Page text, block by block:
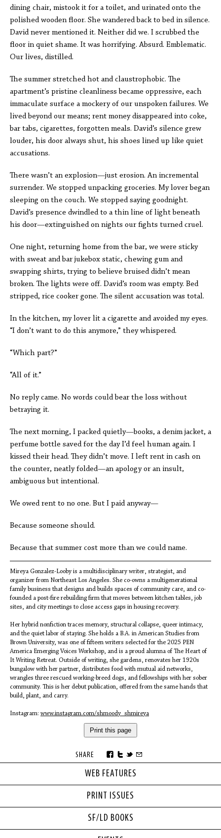
WEB FEATURES
PRINT ISSUES
SF/LD BOOKS
dining chair, mistook it for a toilet, and urinated onto the
polished wooden floor. She wandered back to bed in silence.
David never mentioned it. Neither did we. I scrubbed the
floor in quiet shame. It was horrifying. Absurd. Emblematic.
Our lives, distilled.
The summer stretched hot and claustrophobic. The
apartment’s pristine cleanliness became oppressive, each
immaculate surface a mockery of our unspoken failures. We
lived beyond our means; rent money disappeared into coke,
bar tabs, cigarettes, forgotten meals. David’s silence grew
louder, his door always shut, his shoes lined up like quiet
accusations.
There wasn’t an explosion—just erosion. An incremental
surrender. We stopped unpacking groceries. My lover began
sleeping on the couch. We stopped saying goodnight.
David’s presence dwindled to a thin line of light beneath
his door—extinguished on nights our fights turned cruel.
One night, returning home from the bar, we were sticky
with sweat and bar jukebox static, chewing gum and
swapping shirts, trying to believe bruised didn’t mean
broken. The lights were off. David’s room was empty. Bed
stripped, rice cooker gone. The silent accusation was total.
In the kitchen, my lover lit a cigarette and avoided my eyes.
“I don’t want to do this anymore,” they whispered.
“Which part?”
“All of it.”
No reply came. No words could bear the loss without
betraying it.
The next morning, I packed quietly—books, a denim jacket, a
perfume bottle saved for the day I’d feel human again. I
kissed their head. They didn’t move. I left rent in cash on
the counter, neatly folded—an apology or an insult,
ambiguous but intentional.
We owed rent to no one. But I paid anyway—
Because someone should.
Because that summer cost more than we could name.
Mireya Gonzalez-Looby is a multidisciplinary writer, strategist, and
organizer from Northeast Los Angeles. She co-owns a multigenerational
family business that designs and builds spaces of community care, and co-
founded a post-fire rebuilding firm that moves between kitchen tables, job
sites, and city meetings to close access gaps in housing recovery.
Her hybrid nonfiction traces memory, structural collapse, queer intimacy,
and the quiet labor of staying. She holds a B.A. in American Studies from
Brown University, was one of fifteen writers selected for the 2025 PEN
America Emerging Voices Workshop, and is a proud alumna of The Heart of
It Writing Retreat. Outside of writing, she gardens, renovates her 1920s
bungalow with her partner, distributes food with mutual aid networks,
wrangles three rescued working-breed dogs, and fellowships with her sober
community. This is her debut publication, offered from the same hands that
build, plant, and carry.
Instagram: www.instagram.com/shmoody_shmireya
Print this page
SHARE